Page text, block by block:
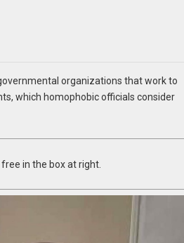
organizations that work to
which homophobic officials consider
in the box at right.